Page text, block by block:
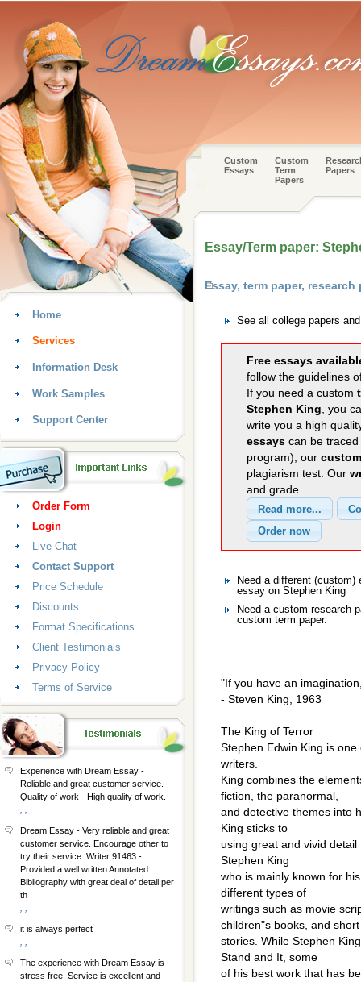
Custom
Essays
Custom
Term
Papers
Papers
Essay/Term paper:
Essay, term paper,
See all college papers
Free essays
follow the guidelines
If you need a custom
Stephen King, you
write you a high
essays can be
program), our
plagiarism test. Our
and grade.
Need a different
essay on Stephen King
Need a custom research
custom term paper.
"If you have an
- Steven King, 1963
The King of Terror
Stephen Edwin King is
writers.
King combines the
fiction, the paranormal,
and detective themes into
King sticks to
using great and vivid
Stephen King
who is mainly known for
different types of
writings such as movie
children"s books, and short
stories. While Stephen
Stand and It, some
of his best work that has
Home
Services
Information Desk
Work Samples
Support Center
Order Form
Login
Live Chat
Contact Support
Price Schedule
Discounts
Format Specifications
Client Testimonials
Privacy Policy
Terms of Service
Experience with Dream Essay -
Reliable and great customer service.
Quality of work - High quality of work.
Dream Essay - Very reliable and great
customer service. Encourage other to
try their service. Writer 91463 -
Provided a well written Annotated
Bibliography with great deal of detail per
th
it is always perfect
The experience with Dream Essay is
stress free. Service is excellent and